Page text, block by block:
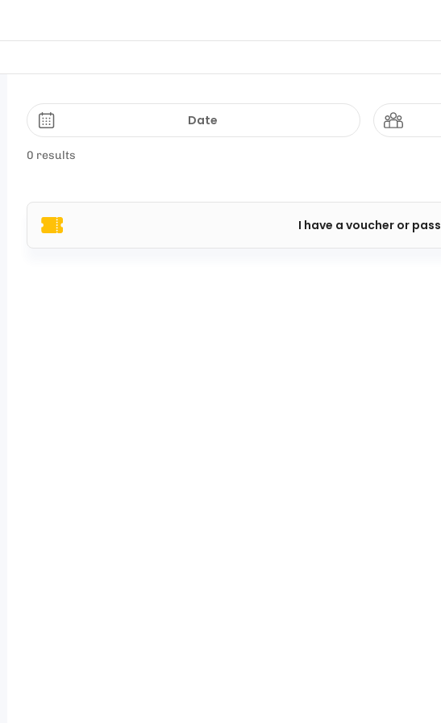
Date
0 results
I have a voucher or pass